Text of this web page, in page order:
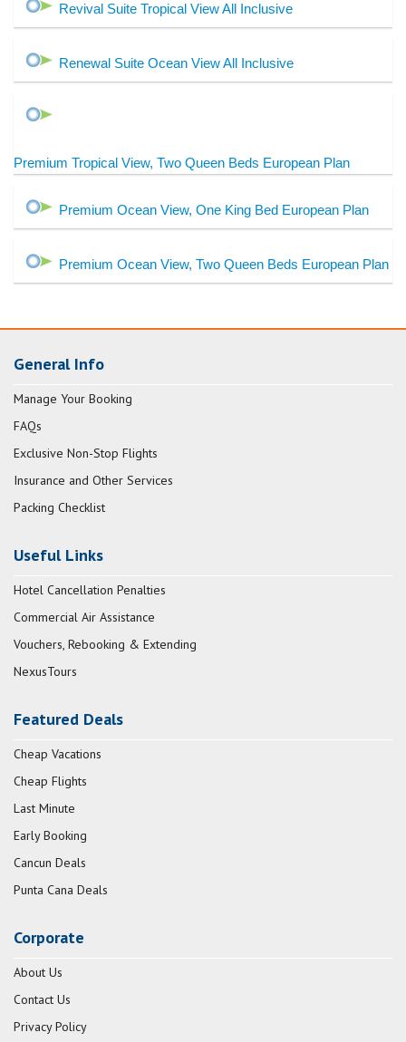
Revival Suite Tropical View All Inclusive
Renewal Suite Ocean View All Inclusive
Premium Tropical View, Two Queen Beds European Plan
Premium Ocean View, One King Bed European Plan
Premium Ocean View, Two Queen Beds European Plan
General Info
Manage Your Booking
FAQs
Exclusive Non-Stop Flights
Insurance and Other Services
Packing Checklist
Useful Links
Hotel Cancellation Penalties
Commercial Air Assistance
Vouchers, Rebooking & Extending
NexusTours
Featured Deals
Cheap Vacations
Cheap Flights
Last Minute
Early Booking
Cancun Deals
Punta Cana Deals
Corporate
About Us
Contact Us
Privacy Policy